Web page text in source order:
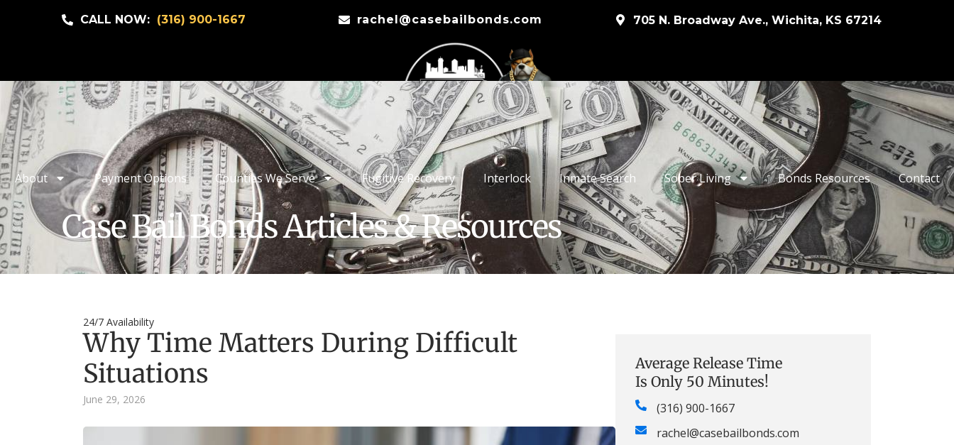
CALL NOW: (316) 900-1667 rachel@casebailbonds.com 705 N. Broadway Ave., Wichita, KS 67214
About Payment Options Counties We Serve Fugitive Recovery Interlock Inmate Search Sober Living Bonds Resources Contact
Case Bail Bonds Articles & Resources
24/7 Availability
Why Time Matters During Difficult
Situations
June 29, 2026
Average Release Time
Is Only 50 Minutes!
(316) 900-1667
rachel@casebailbonds.com